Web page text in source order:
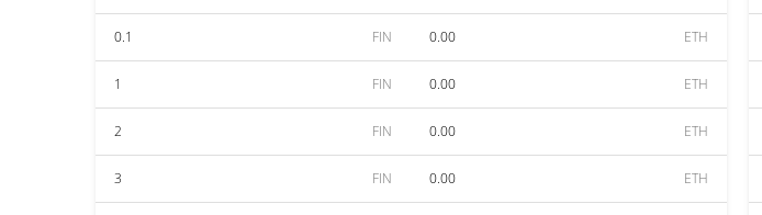
0.1 FIN 0.00 ETH
1 FIN 0.00 ETH
2 FIN 0.00 ETH
3 FIN 0.00 ETH